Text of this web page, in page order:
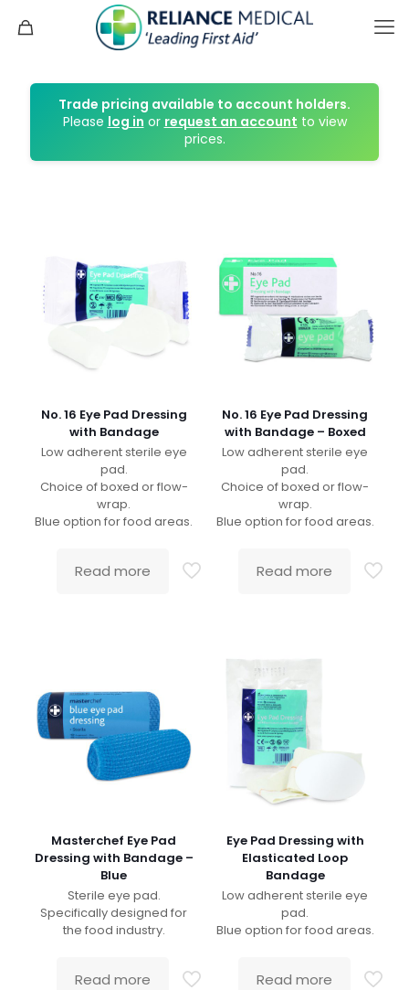
Trade pricing available to account holders.
Please log in or request an account to view
prices.
No. 16 Eye Pad Dressing
with Bandage
Low adherent sterile eye
pad.
Choice of boxed or flow-
wrap.
Blue option for food areas.
Read more
No. 16 Eye Pad Dressing
with Bandage – Boxed
Low adherent sterile eye
pad.
Choice of boxed or flow-
wrap.
Blue option for food areas.
Read more
Masterchef Eye Pad
Dressing with Bandage –
Blue
Sterile eye pad.
Specifically designed for
the food industry.
Read more
Eye Pad Dressing with
Elasticated Loop
Bandage
Low adherent sterile eye
pad.
Blue option for food areas.
Read more